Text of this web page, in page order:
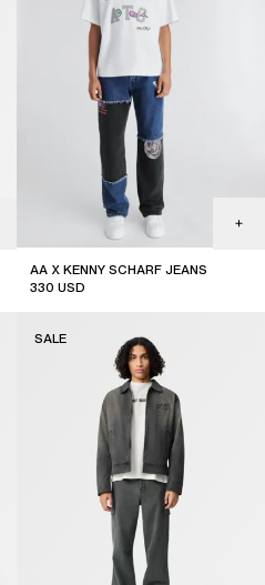
AA X KENNY SCHARF JEANS
330 USD
SALE